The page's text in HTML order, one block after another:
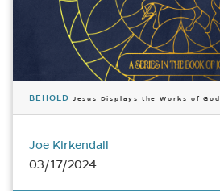
BEHOLD Jesus Displays the Works of God
Joe Kirkendall
03/17/2024